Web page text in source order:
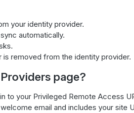
your identity provider.
automatically.
removed from the identity provider.
page?
to your Privileged Remote Access
email and includes your site